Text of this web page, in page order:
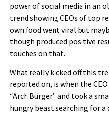
power of social media in an
trend showing CEOs of top
own food went viral but
though produced positive
touches on that.
What really kicked off this
reported on, is when the
“Arch Burger” and took a
hungry beast searching for a